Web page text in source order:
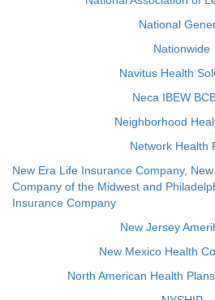
National
Nationwide
Navitus Health
Neca IBEW
Neighborhood
Network Health
New Era Life Insurance Company,
Company of the Midwest and
Insurance Company
New Jersey
New Mexico Health
North American Health